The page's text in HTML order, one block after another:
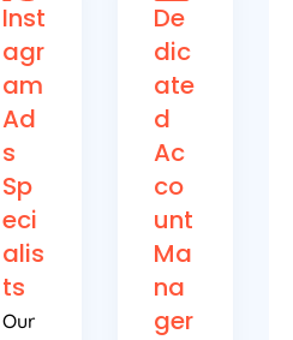
Inst
agr
am
Ad
s
Sp
eci
alis
ts
Our
De
dic
ate
d
Ac
co
unt
Ma
na
ger